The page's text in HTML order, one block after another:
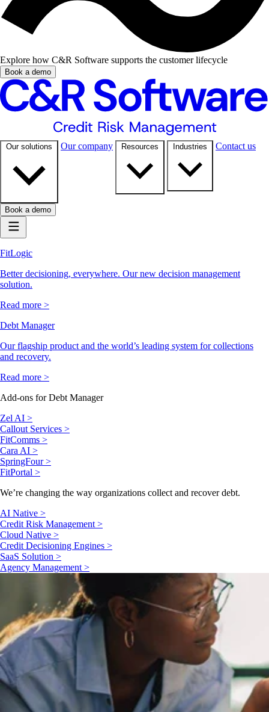
Explore how C&R Software supports the customer lifecycle
Book a demo
Our solutions Our company Resources Industries Contact us
Book a demo
FitLogic
Better decisioning, everywhere. Our new decision management
solution.
Read more >
Debt Manager
Our flagship product and the world’s leading system for collections
and recovery.
Read more >
Add-ons for Debt Manager
Zel AI >
Callout Services >
FitComms >
Cara AI >
SpringFour >
FitPortal >
We’re changing the way organizations collect and recover debt.
AI Native >
Credit Risk Management >
Cloud Native >
Credit Decisioning Engines >
SaaS Solution >
Agency Management >